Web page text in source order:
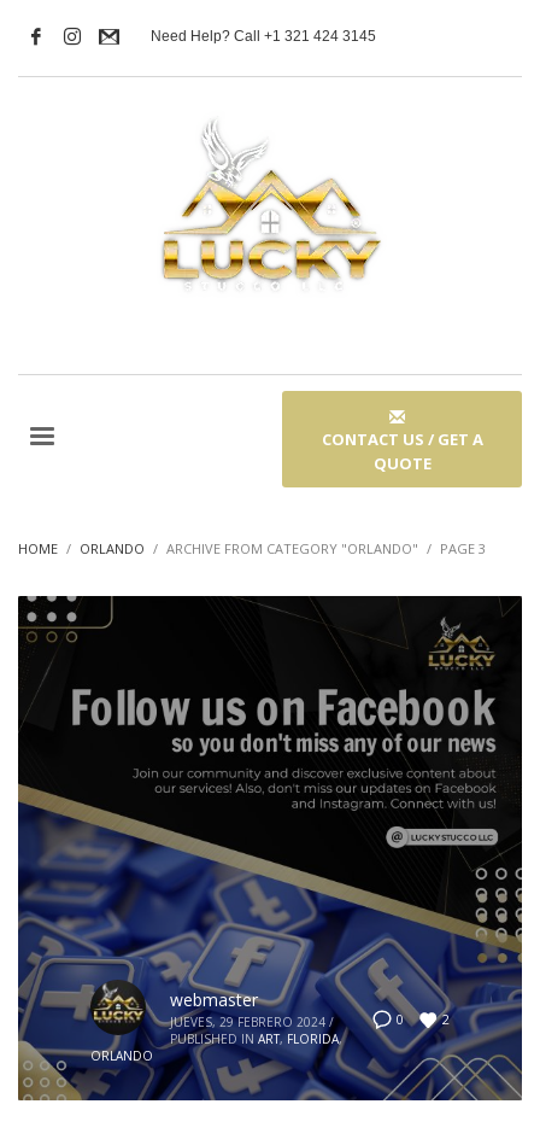
Need Help? Call +1 321 424 3145
CONTACT US / GET A
QUOTE
HOME ORLANDO ARCHIVE FROM CATEGORY "ORLANDO" PAGE 3
0 2
webmaster
JUEVES, 29 FEBRERO 2024 /
PUBLISHED IN ART, FLORIDA,
ORLANDO